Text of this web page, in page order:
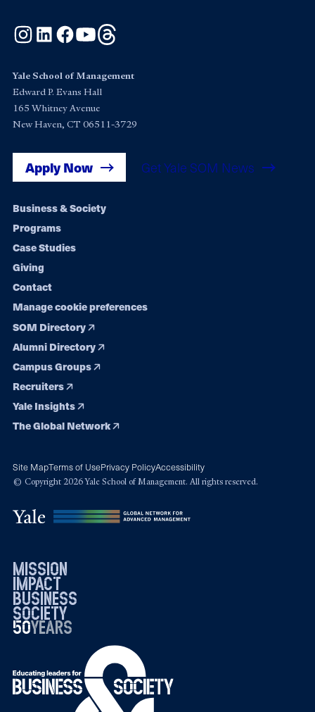
Instagram
LinkedInFacebook
YouTube
Yale School of Management
Edward P. Evans Hall
165 Whitney Avenue
New Haven, CT 06511-3729
Apply Now Get Yale SOM News
Footer
navigation
Business & Society
Programs
Case Studies
Giving
Contact
Manage cookie preferences
SOM Directory
Alumni Directory
Campus Groups
Recruiters
Yale Insights
The Global Network
Site MapTerms of UsePrivacy PolicyAccessibility
© Copyright 2026 Yale School of Management. All rights reserved.
mission
impact
business
society
50years
19762026